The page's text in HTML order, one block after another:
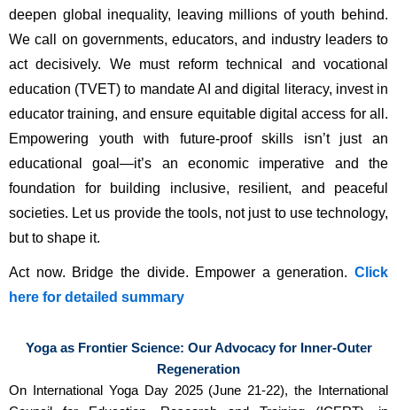
deepen global inequality, leaving millions of youth behind.
We call on governments, educators, and industry leaders to
act decisively. We must reform technical and vocational
education (TVET) to mandate AI and digital literacy, invest in
educator training, and ensure equitable digital access for all.
Empowering youth with future-proof skills isn’t just an
educational goal—it’s an economic imperative and the
foundation for building inclusive, resilient, and peaceful
societies. Let us provide the tools, not just to use technology,
but to shape it.
Act now. Bridge the divide. Empower a generation. Click
here for detailed summary
Yoga as Frontier Science: Our Advocacy for Inner-Outer
Regeneration
On International Yoga Day 2025 (June 21-22), the International